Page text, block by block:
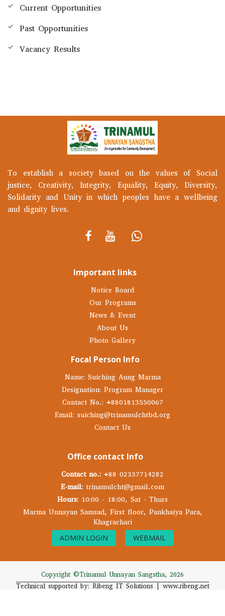
Current Opportunities
Past Opportunities
Vacancy Results
To establish a society based on the values of Social
justice, Creativity, Integrity, Equality, Equity, Diversity,
Solidarity and Unity in which peoples have a wellbeing
and dignity lives.
Important links
Notice Board
Our Programs
News & Event
About Us
Photo Gallery
Focal Person Info
Name: Suiching Aung Marma
Designation: Program Manager
Contact No.: +8801813550067
Email: suiching@trinamulchtbd.org
Contact Us
Office contact Info
Contact no.: +88 02337714282
E-mail: trinamulcht@gmail.com
Hours: 10:00 - 18:00, Sat - Thurs
Marma Unnayan Samsad, First floor, Pankhaiya Para,
Khagrachari
ADMIN LOGIN
WEBMAIL
Copyright ©Trinamul Unnayan Sangstha, 2026
Technical supported by: Ribeng IT Solutions | www.ribeng.net